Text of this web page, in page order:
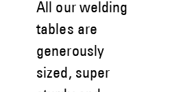
All our welding
tables are
generously
sized, super